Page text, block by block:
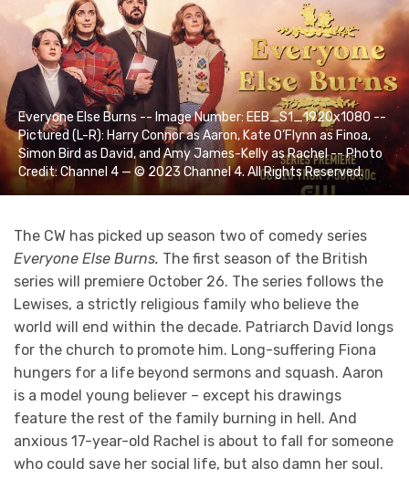
Everyone Else Burns -- Image Number: EEB_S1_1920x1080 --
Pictured (L-R): Harry Connor as Aaron, Kate O’Flynn as Finoa,
Simon Bird as David, and Amy James-Kelly as Rachel -- Photo
Credit: Channel 4 — © 2023 Channel 4. All Rights Reserved.
The CW has picked up season two of comedy series
Everyone Else Burns. The first season of the British
series will premiere October 26. The series follows the
Lewises, a strictly religious family who believe the
world will end within the decade. Patriarch David longs
for the church to promote him. Long-suffering Fiona
hungers for a life beyond sermons and squash. Aaron
is a model young believer – except his drawings
feature the rest of the family burning in hell. And
anxious 17-year-old Rachel is about to fall for someone
who could save her social life, but also damn her soul.